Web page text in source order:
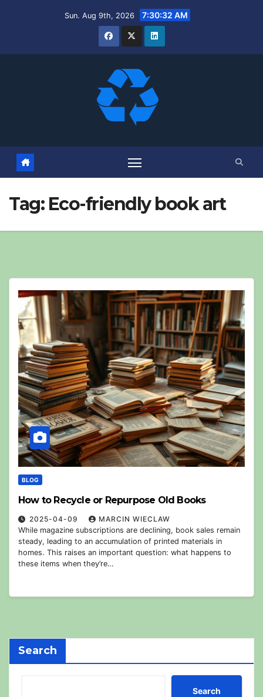
Sun. Aug 9th, 2026 7:30:33 AM
Tag: Eco-friendly book art
BLOG
How to Recycle or Repurpose Old Books
2025-04-09
MARCIN WIECLAW
While magazine subscriptions are declining, book sales remain
steady, leading to an accumulation of printed materials in
homes. This raises an important question: what happens to
these items when they’re…
Search
Search